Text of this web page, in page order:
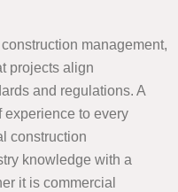
management,
projects align
and regulations. A
experience to every
construction
knowledge with a
it is commercial